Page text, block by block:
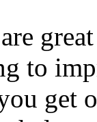
to
get